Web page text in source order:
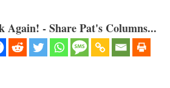
Again! - Share Pat's Columns...